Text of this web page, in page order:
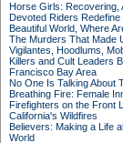
Horse Girls: Recovering,
Devoted Riders
Beautiful World, Where
The Murders That Made
Vigilantes, Hoodlums,
Killers and Cult Leaders
Francisco Bay Area
No One Is Talking About
Breathing Fire: Female
Firefighters on the Front
California's Wildfires
Believers: Making a Life
World